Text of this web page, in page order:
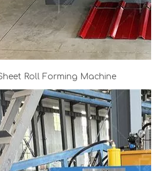
Roll Forming Machine